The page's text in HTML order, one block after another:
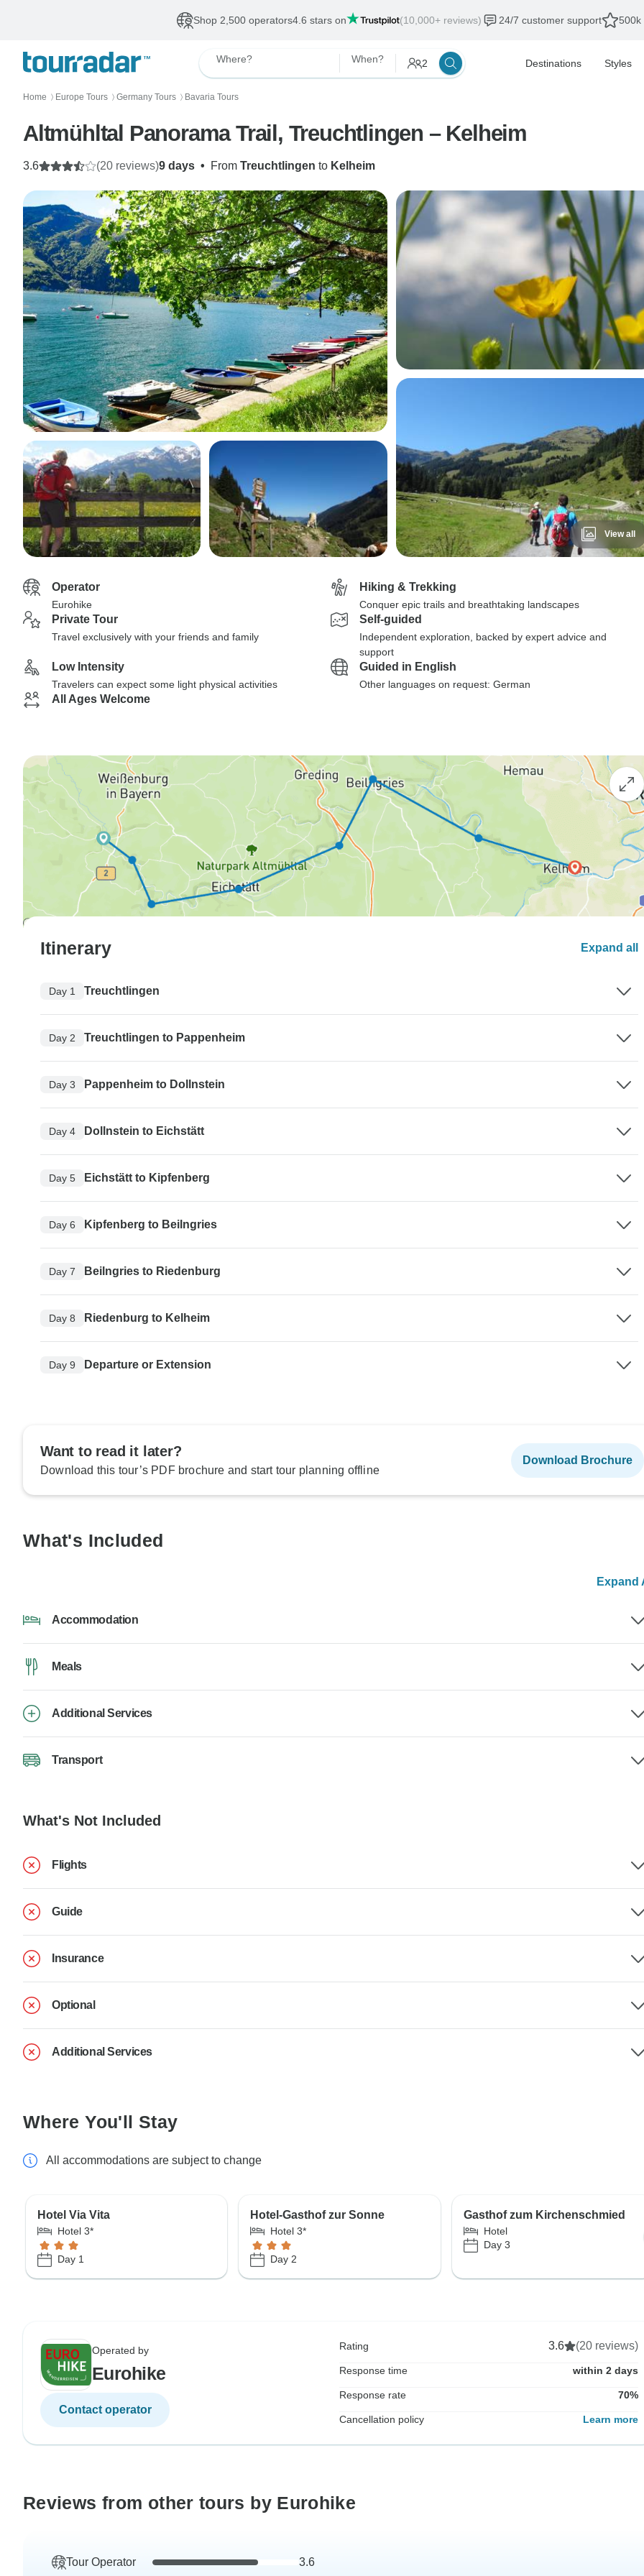
Shop 2,500 operators4.6 stars on (10,000+ reviews) 24/7 customer support 500k
Where? When? 2 Destinations Styles
Home 〉 Europe Tours 〉 Germany Tours 〉 Bavaria Tours
Altmühltal Panorama Trail, Treuchtlingen – Kelheim
9 days • From Treuchtlingen to Kelheim
3.6 (20 reviews)
View all
Operator
Eurohike
Hiking & Trekking
Conquer epic trails and breathtaking landscapes
Private Tour
Travel exclusively with your friends and family
Self-guided
Independent exploration, backed by expert advice and
support
Low Intensity
Travelers can expect some light physical activities
Guided in English
Other languages on request: German
All Ages Welcome
Itinerary Expand all
Day 1 Treuchtlingen
Day 2 Treuchtlingen to Pappenheim
Day 3 Pappenheim to Dollnstein
Day 4 Dollnstein to Eichstätt
Day 5 Eichstätt to Kipfenberg
Day 6 Kipfenberg to Beilngries
Day 7 Beilngries to Riedenburg
Day 8 Riedenburg to Kelheim
Day 9 Departure or Extension
Want to read it later?
Download this tour’s PDF brochure and start tour planning offline
Download Brochure
What's Included
Expand
Accommodation
Meals
Additional Services
Transport
What's Not Included
Flights
Guide
Insurance
Optional
Additional Services
Where You'll Stay
All accommodations are subject to change
Hotel Via Vita
Hotel 3*
Day 1
Hotel-Gasthof zur Sonne
Hotel 3*
Day 2
Gasthof zum Kirchenschmied
Hotel
Day 3
Operated by
Eurohike
Contact operator
Rating 3.6 (20 reviews)
Response time within 2 days
Response rate 70%
Cancellation policy Learn more
Reviews from other tours by Eurohike
Tour Operator 3.6